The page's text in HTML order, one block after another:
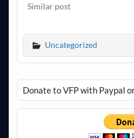
Similar post
Uncategorized
Donate to VFP with Paypal